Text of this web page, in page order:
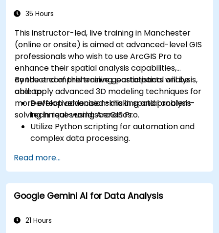
35 Hours
This instructor-led, live training in Manchester
(online or onsite) is aimed at advanced-level GIS
professionals who wish to use ArcGIS Pro to
enhance their spatial analysis capabilities,
conduct comprehensive geostatistical analysis,
and apply advanced 3D modeling techniques for
more effective decision-making and problem-
solving in real-world scenarios.
By the end of this training, participants will be
able to:
Develop advanced skills in spatial analysis
techniques using ArcGIS Pro.
Utilize Python scripting for automation and
complex data processing.
in real-world scenarios.
Conduct geostatistical analysis for advanced
data interpretation.
Integrate external data sources and
Read more...
Google Gemini AI for Data Analysis
21 Hours